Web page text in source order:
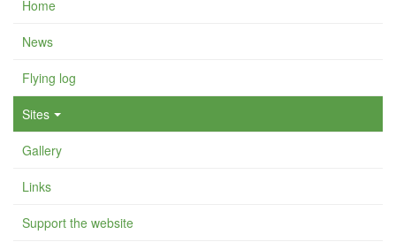
Home
News
Flying log
Sites
Gallery
Links
Support the website